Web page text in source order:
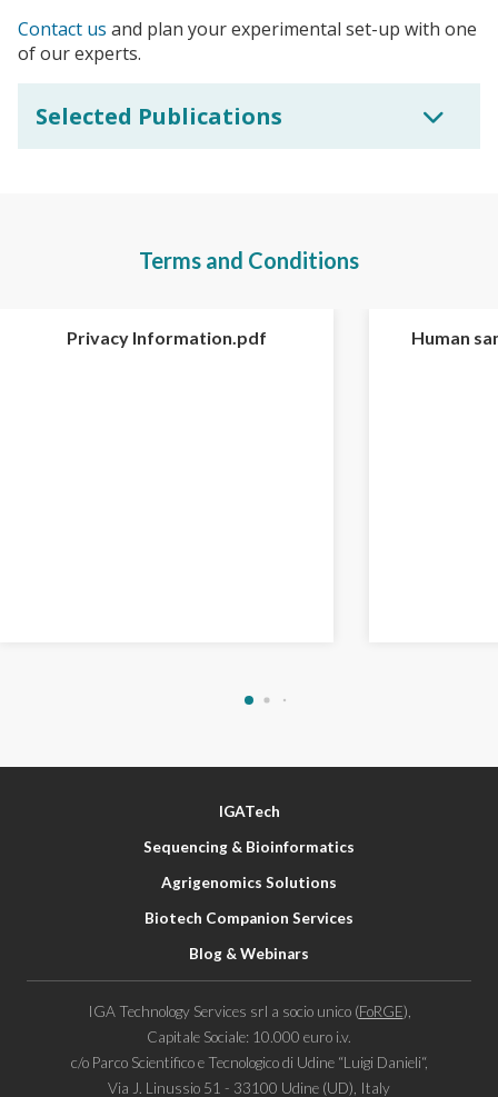
Contact us and plan your experimental set-up with one
of our experts.
Selected Publications
Terms and Conditions
Privacy Information.pdf Human
IGATech
Sequencing & Bioinformatics
Agrigenomics Solutions
Biotech Companion Services
Blog & Webinars
IGA Technology Services srl a socio unico (FoRGE),
Capitale Sociale: 10.000 euro i.v.
c/o Parco Scientifico e Tecnologico di Udine “Luigi Danieli“,
Via J. Linussio 51 - 33100 Udine (UD), Italy